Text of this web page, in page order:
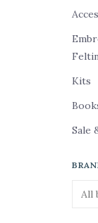
Kits
Sale